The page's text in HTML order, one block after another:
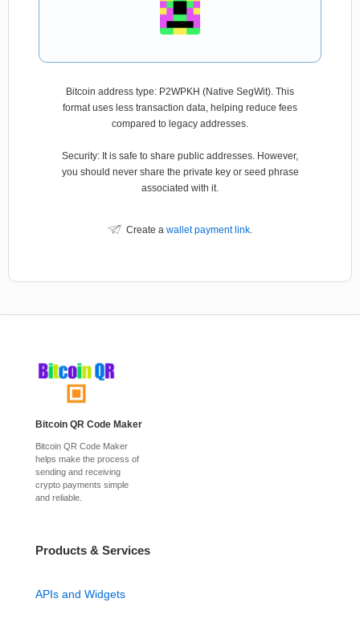
Bitcoin address type: P2WPKH (Native SegWit). This
format uses less transaction data, helping reduce fees
compared to legacy addresses.
Security: It is safe to share public addresses. However,
you should never share the private key or seed phrase
associated with it.
Create a wallet payment link.
Bitcoin QR Code Maker
Bitcoin QR Code Maker
helps make the process of
sending and receiving
crypto payments simple
and reliable.
Products & Services
APIs and Widgets